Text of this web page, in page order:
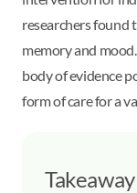
researchers
memory and
body of evidence
form of care for a
Takeaway